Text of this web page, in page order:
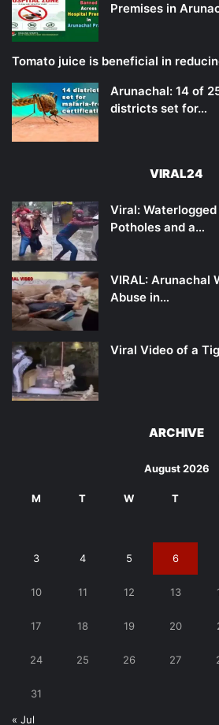
Premises in
Tomato juice is beneficial in
Arunachal: 14 of
districts set for…
VIRAL24
Viral: Waterlogged
Potholes and a…
VIRAL: Arunachal
Abuse in…
Viral Video of a
ARCHIVE
August 2026
M T W T
3 4 5 6
10 11 12 13
17 18 19 20
24 25 26 27
31
« Jul